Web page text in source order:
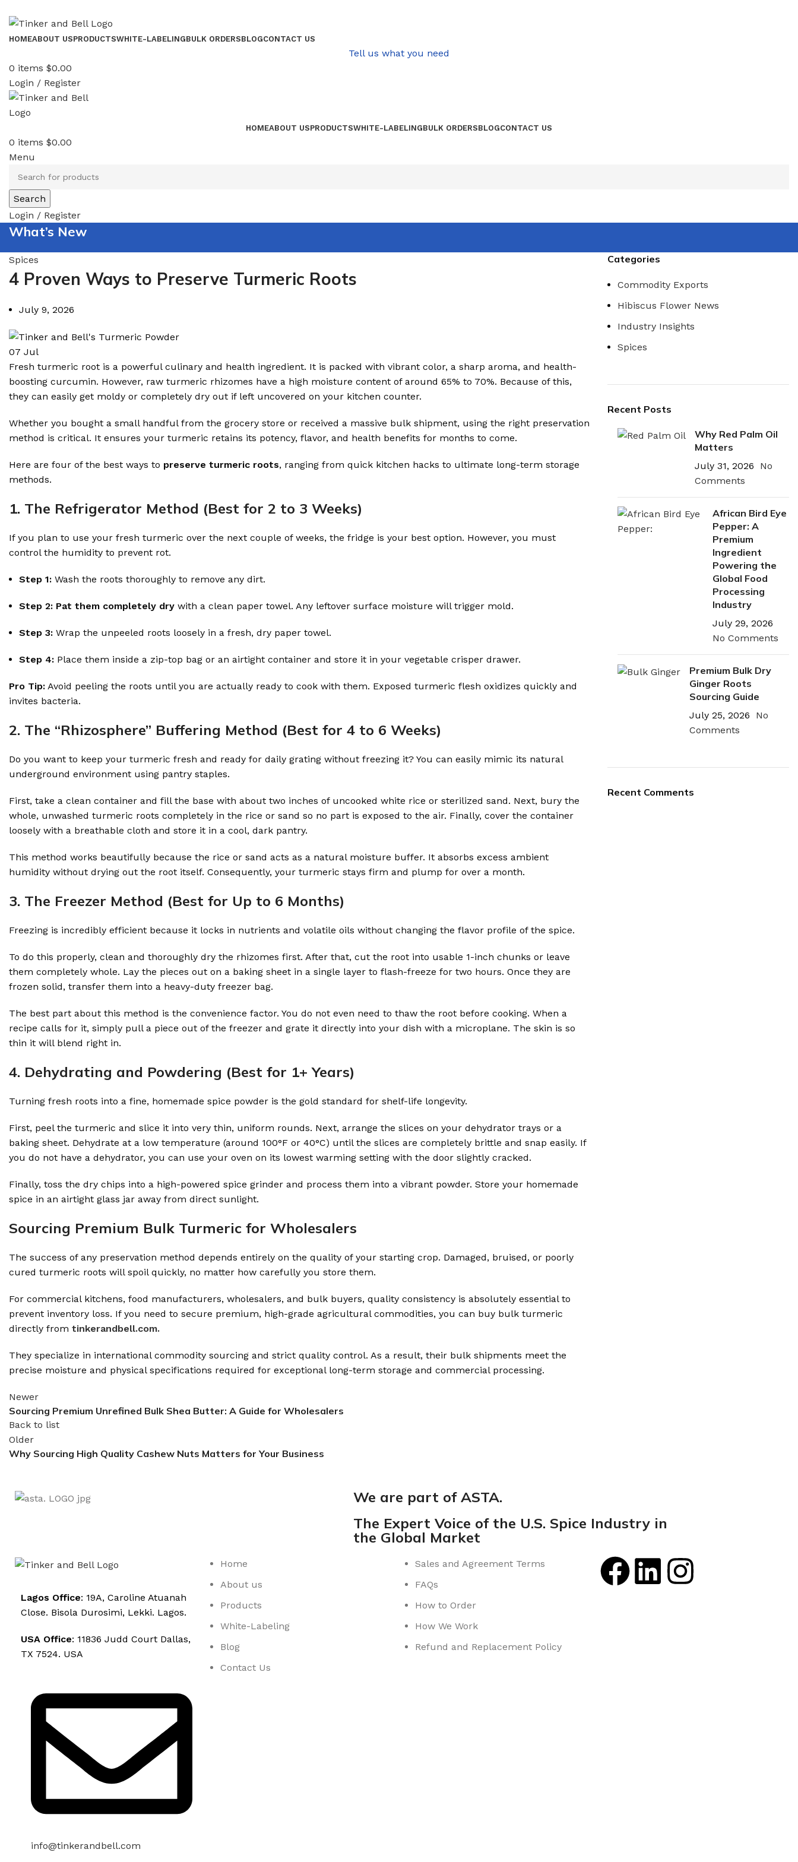
HOMEABOUT USPRODUCTSWHITE-LABELINGBULK ORDERSBLOGCONTACT US
Tell us what you need
0 items $0.00
Login / Register
HOMEABOUT USPRODUCTSWHITE-LABELINGBULK ORDERSBLOGCONTACT US
0 items $0.00
Menu
Search
Login / Register
What’s New
Spices
4 Proven Ways to Preserve Turmeric Roots
July 9, 2026
07 Jul
Fresh turmeric root is a powerful culinary and health ingredient. It is packed with vibrant color, a sharp aroma, and health-
boosting curcumin. However, raw turmeric rhizomes have a high moisture content of around 65% to 70%. Because of this,
they can easily get moldy or completely dry out if left uncovered on your kitchen counter.
Whether you bought a small handful from the grocery store or received a massive bulk shipment, using the right preservation
method is critical. It ensures your turmeric retains its potency, flavor, and health benefits for months to come.
Here are four of the best ways to preserve turmeric roots, ranging from quick kitchen hacks to ultimate long-term storage
methods.
1. The Refrigerator Method (Best for 2 to 3 Weeks)
If you plan to use your fresh turmeric over the next couple of weeks, the fridge is your best option. However, you must
control the humidity to prevent rot.
Step 1: Wash the roots thoroughly to remove any dirt.
Step 2: Pat them completely dry with a clean paper towel. Any leftover surface moisture will trigger mold.
Step 3: Wrap the unpeeled roots loosely in a fresh, dry paper towel.
Step 4: Place them inside a zip-top bag or an airtight container and store it in your vegetable crisper drawer.
Pro Tip: Avoid peeling the roots until you are actually ready to cook with them. Exposed turmeric flesh oxidizes quickly and
invites bacteria.
2. The “Rhizosphere” Buffering Method (Best for 4 to 6 Weeks)
Do you want to keep your turmeric fresh and ready for daily grating without freezing it? You can easily mimic its natural
underground environment using pantry staples.
First, take a clean container and fill the base with about two inches of uncooked white rice or sterilized sand. Next, bury the
whole, unwashed turmeric roots completely in the rice or sand so no part is exposed to the air. Finally, cover the container
loosely with a breathable cloth and store it in a cool, dark pantry.
This method works beautifully because the rice or sand acts as a natural moisture buffer. It absorbs excess ambient
humidity without drying out the root itself. Consequently, your turmeric stays firm and plump for over a month.
3. The Freezer Method (Best for Up to 6 Months)
Freezing is incredibly efficient because it locks in nutrients and volatile oils without changing the flavor profile of the spice.
To do this properly, clean and thoroughly dry the rhizomes first. After that, cut the root into usable 1-inch chunks or leave
them completely whole. Lay the pieces out on a baking sheet in a single layer to flash-freeze for two hours. Once they are
frozen solid, transfer them into a heavy-duty freezer bag.
The best part about this method is the convenience factor. You do not even need to thaw the root before cooking. When a
recipe calls for it, simply pull a piece out of the freezer and grate it directly into your dish with a microplane. The skin is so
thin it will blend right in.
4. Dehydrating and Powdering (Best for 1+ Years)
Turning fresh roots into a fine, homemade spice powder is the gold standard for shelf-life longevity.
First, peel the turmeric and slice it into very thin, uniform rounds. Next, arrange the slices on your dehydrator trays or a
baking sheet. Dehydrate at a low temperature (around 100°F or 40°C) until the slices are completely brittle and snap easily. If
you do not have a dehydrator, you can use your oven on its lowest warming setting with the door slightly cracked.
Finally, toss the dry chips into a high-powered spice grinder and process them into a vibrant powder. Store your homemade
spice in an airtight glass jar away from direct sunlight.
Sourcing Premium Bulk Turmeric for Wholesalers
The success of any preservation method depends entirely on the quality of your starting crop. Damaged, bruised, or poorly
cured turmeric roots will spoil quickly, no matter how carefully you store them.
For commercial kitchens, food manufacturers, wholesalers, and bulk buyers, quality consistency is absolutely essential to
prevent inventory loss. If you need to secure premium, high-grade agricultural commodities, you can buy bulk turmeric
directly from tinkerandbell.com.
They specialize in international commodity sourcing and strict quality control. As a result, their bulk shipments meet the
precise moisture and physical specifications required for exceptional long-term storage and commercial processing.
Newer
Sourcing Premium Unrefined Bulk Shea Butter: A Guide for Wholesalers
Back to list
Older
Why Sourcing High Quality Cashew Nuts Matters for Your Business
Categories
Commodity Exports
Hibiscus Flower News
Industry Insights
Spices
Recent Posts
Why Red Palm Oil
Matters
July 31, 2026
No
Comments
African Bird Eye
Pepper: A
Premium
Ingredient
Powering the
Global Food
Processing
Industry
July 29, 2026
No Comments
Premium Bulk Dry
Ginger Roots
Sourcing Guide
July 25, 2026
No
Comments
Recent Comments
We are part of ASTA.
The Expert Voice of the U.S. Spice Industry in
the Global Market
Lagos Office: 19A, Caroline Atuanah
Close. Bisola Durosimi, Lekki. Lagos.
USA Office: 11836 Judd Court Dallas,
TX 7524. USA
info@tinkerandbell.com
Home
About us
Products
White-Labeling
Blog
Contact Us
Sales and Agreement Terms
FAQs
How to Order
How We Work
Refund and Replacement Policy